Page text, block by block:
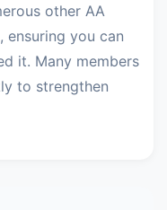
other AA
ensuring you can
it. Many members
to strengthen